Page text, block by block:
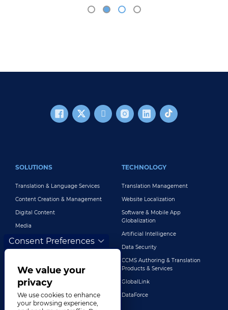
SOLUTIONS
Translation & Language Services
Content Creation & Management
Digital Content
Media
Global Brand Management
Explore All Solutions
TECHNOLOGY
Translation Management
Website Localization
Software & Mobile App
Globalization
Artificial Intelligence
Data Security
CCMS Authoring & Translation
Products & Services
GlobalLink
DataForce
Consent Preferences
We value your
privacy
We use cookies to enhance
your browsing experience,